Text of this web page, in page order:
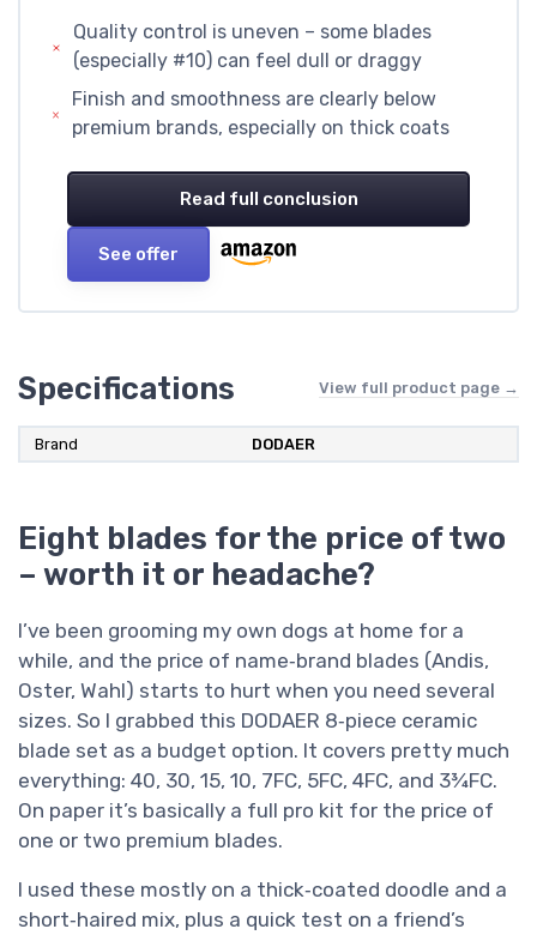
Quality control is uneven – some blades
(especially #10) can feel dull or draggy
Finish and smoothness are clearly below
premium brands, especially on thick coats
Read full conclusion
See offer
Specifications View full product page →
Brand DODAER
Eight blades for the price of two
– worth it or headache?
I’ve been grooming my own dogs at home for a
while, and the price of name‑brand blades (Andis,
Oster, Wahl) starts to hurt when you need several
sizes. So I grabbed this DODAER 8‑piece ceramic
blade set as a budget option. It covers pretty much
everything: 40, 30, 15, 10, 7FC, 5FC, 4FC, and 3¾FC.
On paper it’s basically a full pro kit for the price of
one or two premium blades.
I used these mostly on a thick‑coated doodle and a
short‑haired mix, plus a quick test on a friend’s